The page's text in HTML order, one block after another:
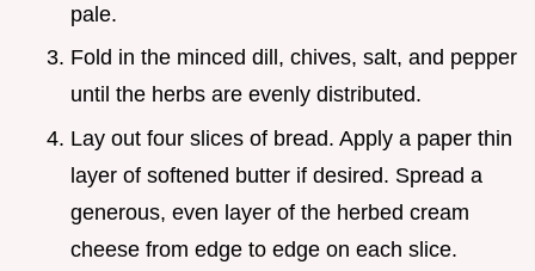
pale.
Fold in the minced dill, chives, salt, and pepper
until the herbs are evenly distributed.
Lay out four slices of bread. Apply a paper thin
layer of softened butter if desired. Spread a
generous, even layer of the herbed cream
cheese from edge to edge on each slice.